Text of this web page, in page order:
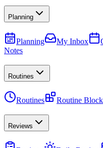
Planning
Planning My Inbox
Notes
Routines
Routines Routine
Reviews